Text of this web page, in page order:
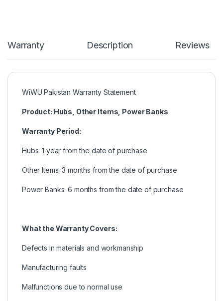
Warranty Description Reviews
WiWU Pakistan Warranty Statement
Product: Hubs, Other Items, Power Banks
Warranty Period:
Hubs: 1 year from the date of purchase
Other Items: 3 months from the date of purchase
Power Banks: 6 months from the date of purchase
What the Warranty Covers:
Defects in materials and workmanship
Manufacturing faults
Malfunctions due to normal use